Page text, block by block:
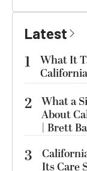
Latest
1
What It
2 What a
About
| Brett
3
Its Care